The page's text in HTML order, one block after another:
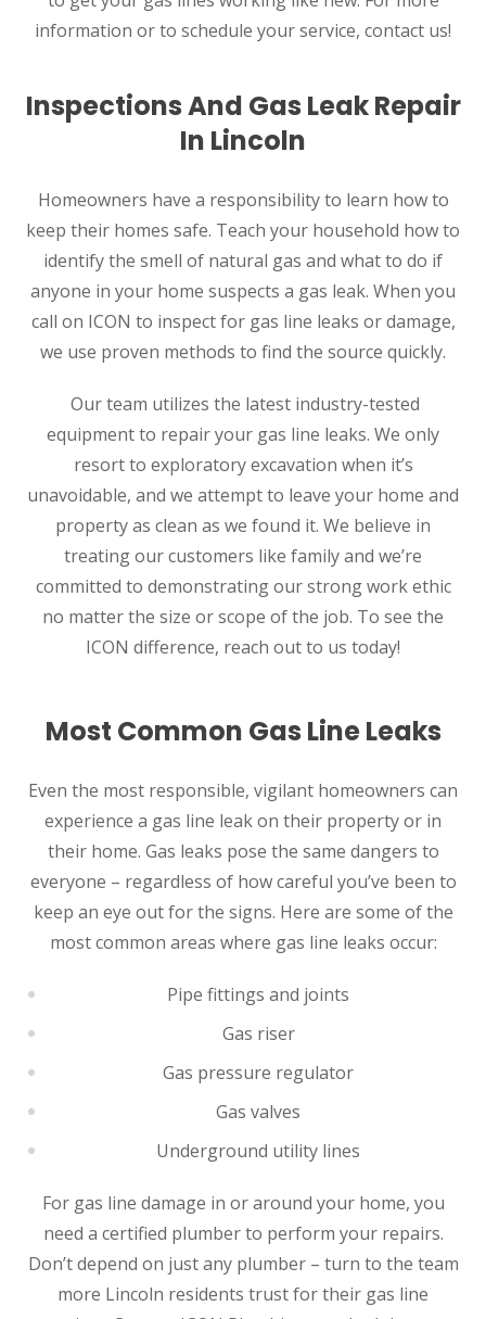
information or to schedule your service, contact us!
Inspections And Gas Leak Repair
In Lincoln
Homeowners have a responsibility to learn how to
keep their homes safe. Teach your household how to
identify the smell of natural gas and what to do if
anyone in your home suspects a gas leak. When you
call on ICON to inspect for gas line leaks or damage,
we use proven methods to find the source quickly.
Our team utilizes the latest industry-tested
equipment to repair your gas line leaks. We only
resort to exploratory excavation when it’s
unavoidable, and we attempt to leave your home and
property as clean as we found it. We believe in
treating our customers like family and we’re
committed to demonstrating our strong work ethic
no matter the size or scope of the job. To see the
ICON difference, reach out to us today!
Most Common Gas Line Leaks
Even the most responsible, vigilant homeowners can
experience a gas line leak on their property or in
their home. Gas leaks pose the same dangers to
everyone – regardless of how careful you’ve been to
keep an eye out for the signs. Here are some of the
most common areas where gas line leaks occur:
Pipe fittings and joints
Gas riser
Gas pressure regulator
Gas valves
Underground utility lines
For gas line damage in or around your home, you
need a certified plumber to perform your repairs.
Don’t depend on just any plumber – turn to the team
more Lincoln residents trust for their gas line